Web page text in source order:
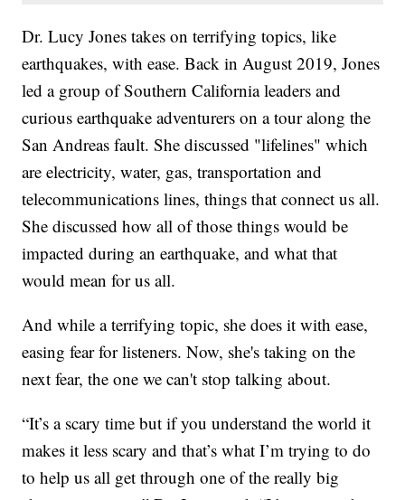
Dr. Lucy Jones takes on terrifying topics, like
earthquakes, with ease. Back in August 2019, Jones
led a group of Southern California leaders and
curious earthquake adventurers on a tour along the
San Andreas fault. She discussed "lifelines" which
are electricity, water, gas, transportation and
telecommunications lines, things that connect us all.
She discussed how all of those things would be
impacted during an earthquake, and what that
would mean for us all.
And while a terrifying topic, she does it with ease,
easing fear for listeners. Now, she's taking on the
next fear, the one we can't stop talking about.
“It’s a scary time but if you understand the world it
makes it less scary and that’s what I’m trying to do
to help us all get through one of the really big